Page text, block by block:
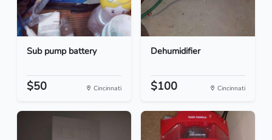
Sub pump battery
$50 Cincinnati
Dehumidifier
$100 Cincinnati